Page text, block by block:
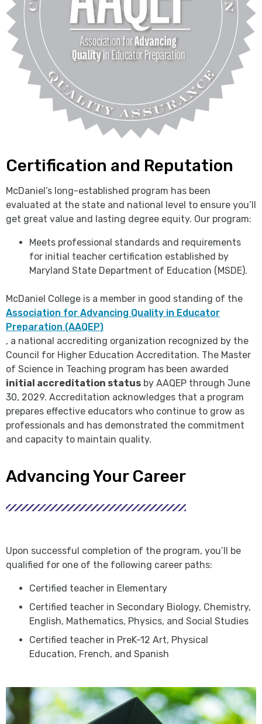
Certification and Reputation
McDaniel’s long-established program has been
evaluated at the state and national level to ensure you’ll
get great value and lasting degree equity. Our program:
Meets professional standards and requirements
for initial teacher certification established by
Maryland State Department of Education (MSDE).
McDaniel College is a member in good standing of the
Association for Advancing Quality in Educator
Preparation (AAQEP)
, a national accrediting organization recognized by the
Council for Higher Education Accreditation. The Master
of Science in Teaching program has been awarded
initial accreditation status by AAQEP through June
30, 2029. Accreditation acknowledges that a program
prepares effective educators who continue to grow as
professionals and has demonstrated the commitment
and capacity to maintain quality.
Advancing Your Career
Upon successful completion of the program, you’ll be
qualified for one of the following career paths:
Certified teacher in Elementary
Certified teacher in Secondary Biology, Chemistry,
English, Mathematics, Physics, and Social Studies
Certified teacher in PreK-12 Art, Physical
Education, French, and Spanish